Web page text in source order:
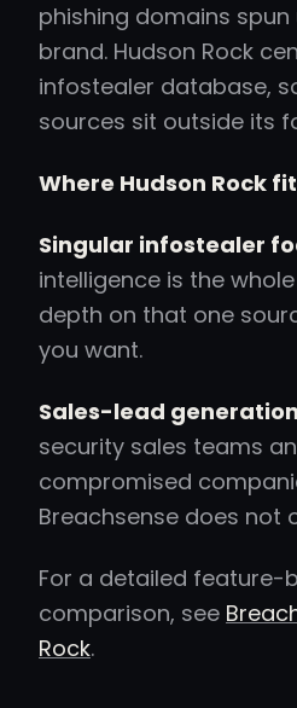
phishing domains
brand. Hudson Rock
infostealer database,
sources sit outside its
Where Hudson Rock
Singular infostealer
intelligence is the whole
depth on that one
you want.
Sales-lead
security sales teams
compromised
Breachsense does not
For a detailed feature-
comparison, see
Rock.